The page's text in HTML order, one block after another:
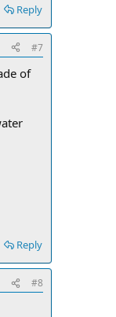
Reply
#7
of
Reply
#8